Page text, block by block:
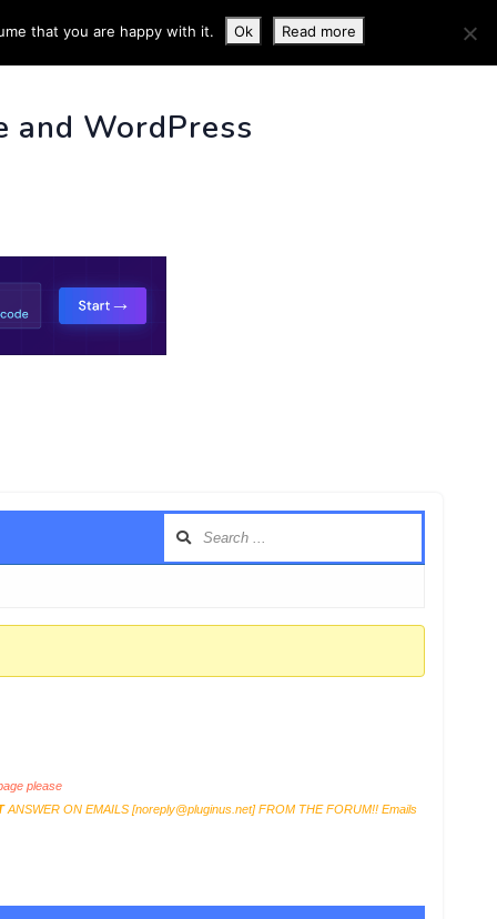
INFO
and WordPress
please
ANSWER ON EMAILS [noreply@pluginus.net] FROM THE FORUM!! Emails
that you are happy with it. Ok Read more